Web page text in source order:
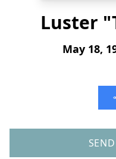
Luster
May 18,